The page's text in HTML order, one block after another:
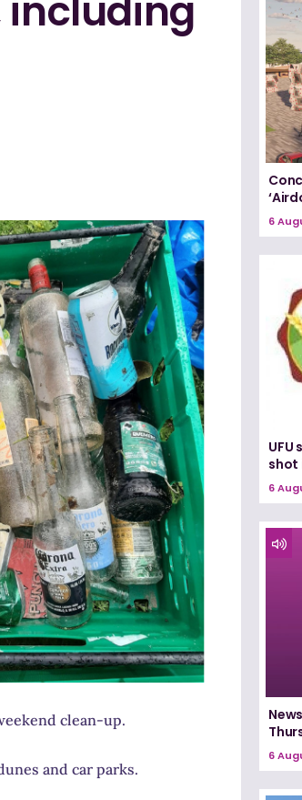
including
clean-up.
and car parks.
6
UFU
shot
6
6